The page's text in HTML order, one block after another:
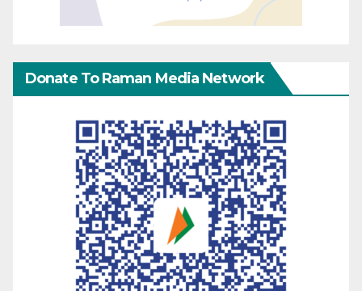
Donate To Raman Media Network